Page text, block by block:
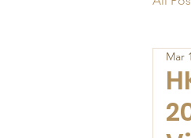
Mar